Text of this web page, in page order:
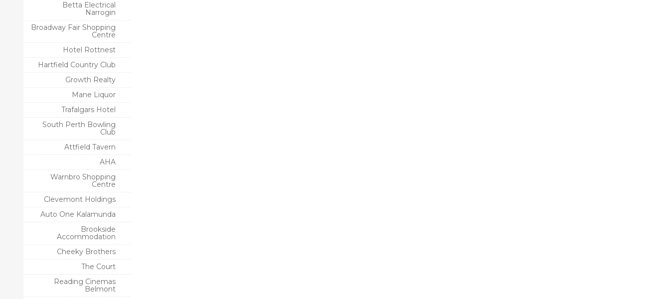
Betta Electrical
Narrogin
Broadway Fair Shopping
Centre
Hotel Rottnest
Hartfield Country Club
Growth Realty
Mane Liquor
Trafalgars Hotel
South Perth Bowling
Club
Attfield Tavern
AHA
Warnbro Shopping
Centre
Clevemont Holdings
Auto One Kalamunda
Brookside
Accommodation
Cheeky Brothers
The Court
Reading Cinemas
Belmont